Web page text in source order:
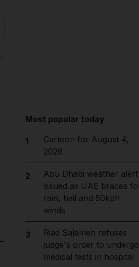
Most popular today
1
Cartoon for August 4,
2026
2
Abu Dhabi weather alert
issued as UAE braces
rain, hail and 50kph
winds
3
Riad Salameh refuses
judge's order to undergo
medical tests in hospital